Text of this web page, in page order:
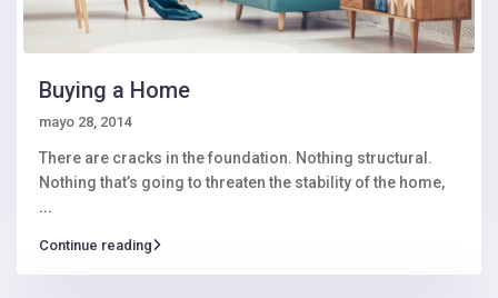
Buying a Home
mayo 28, 2014
There are cracks in the foundation. Nothing structural.
Nothing that’s going to threaten the stability of the home,
...
Continue reading